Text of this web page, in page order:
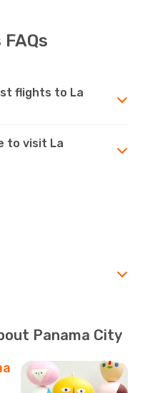
flights to La
to visit La
Panama City